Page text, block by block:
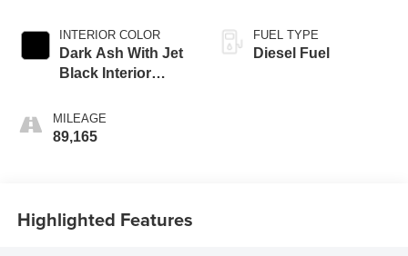
INTERIOR COLOR
Dark Ash With Jet
Black Interior
Seat Trim
MILEAGE
89,165
FUEL TYPE
Diesel Fuel
Highlighted Features